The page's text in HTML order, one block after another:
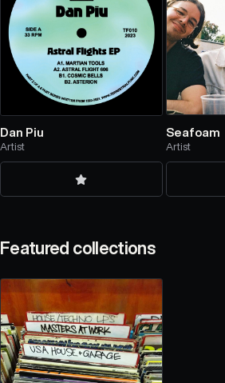
Dan Piu
Artist
Seafoam
Artist
Featured collections